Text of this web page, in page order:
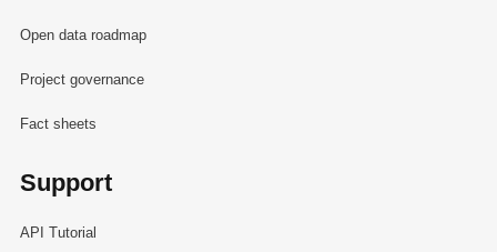
Open data roadmap
Project governance
Fact sheets
Support
API Tutorial